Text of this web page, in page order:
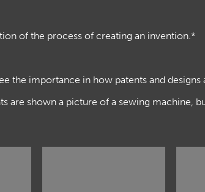
of the process of creating an invention.*
the importance in how patents and
are shown a picture of a sewing machine,